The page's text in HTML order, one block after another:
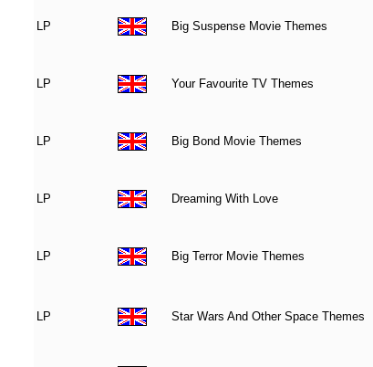
LP Big Suspense Movie Themes
LP Your Favourite TV Themes
LP Big Bond Movie Themes
LP Dreaming With Love
LP Big Terror Movie Themes
LP Star Wars And Other Space Themes